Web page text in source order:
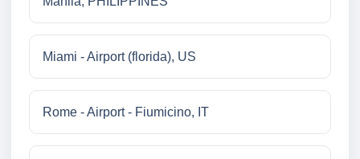
Miami - Airport (florida), US
Rome - Airport - Fiumicino, IT